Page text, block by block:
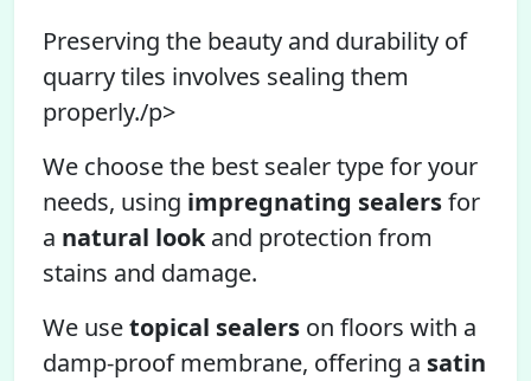
Preserving the beauty and durability of
quarry tiles involves sealing them
properly./p>
We choose the best sealer type for your
needs, using impregnating sealersfor
a natural lookand protection from
stains and damage.
We usetopical sealers on floors with a
damp-proof membrane, offering a satin